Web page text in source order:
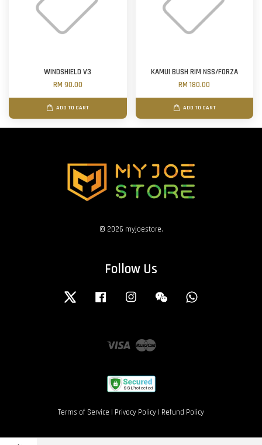
WINDSHIELD V3
RM 90.00
ADD TO CART
KAMUI BUSH RIM NSS/FORZA
RM 180.00
ADD TO CART
© 2026 myjoestore.
Follow Us
Twitter Facebook Instagram Wechat
Visa Master
Terms of Service | Privacy Policy | Refund Policy